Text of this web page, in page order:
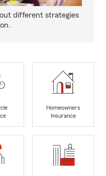
different strategies
Homeowners
Insurance